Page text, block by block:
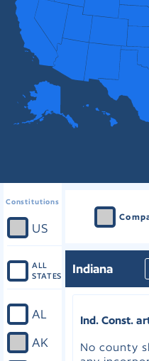
Constitutions
US
ALL
STATES
AL
AK
Indiana
Ind. Const.
No county